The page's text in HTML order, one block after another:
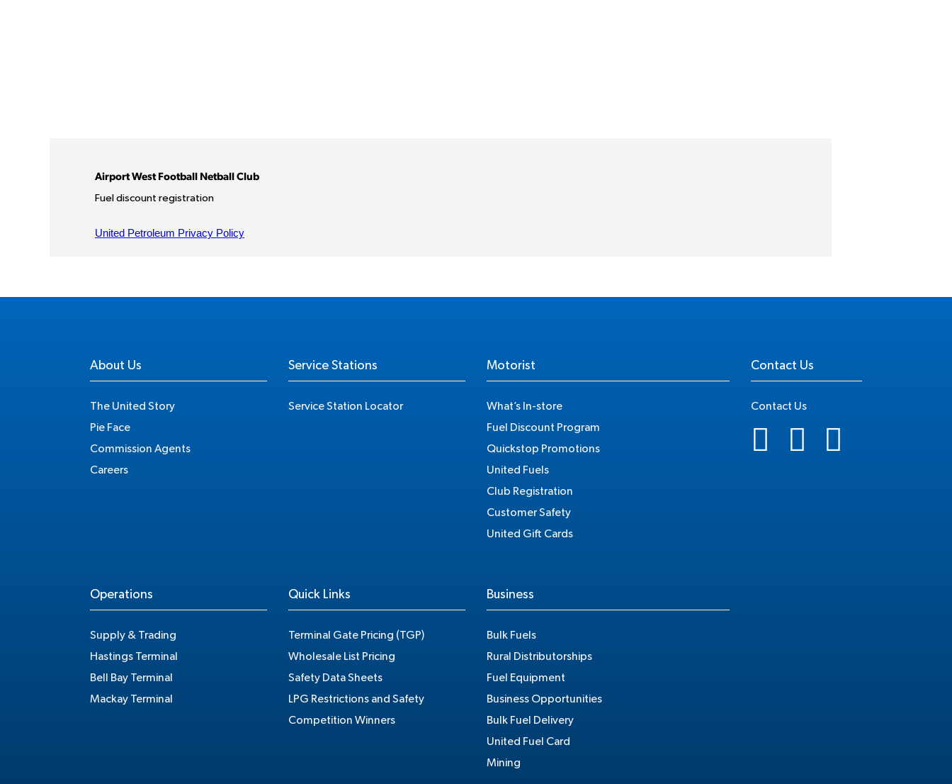
About Us
The United Story
Pie Face
Commission Agents
Careers
Service Stations
Service Station Locator
Motorist
What’s In-store
Fuel Discount Program
Quickstop Promotions
United Fuels
Club Registration
Customer Safety
United Gift Cards
Contact Us
Contact Us
Operations
Supply & Trading
Hastings Terminal
Bell Bay Terminal
Mackay Terminal
Quick Links
Terminal Gate Pricing (TGP)
Wholesale List Pricing
Safety Data Sheets
LPG Restrictions and Safety
Competition Winners
Business
Bulk Fuels
Rural Distributorships
Fuel Equipment
Business Opportunities
Bulk Fuel Delivery
United Fuel Card
Mining